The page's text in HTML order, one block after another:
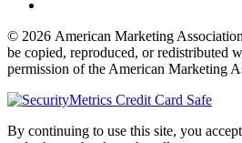
© 2026 American Marketing
be copied, reproduced, or redistributed
permission of the American Marketing
By continuing to use this site, you